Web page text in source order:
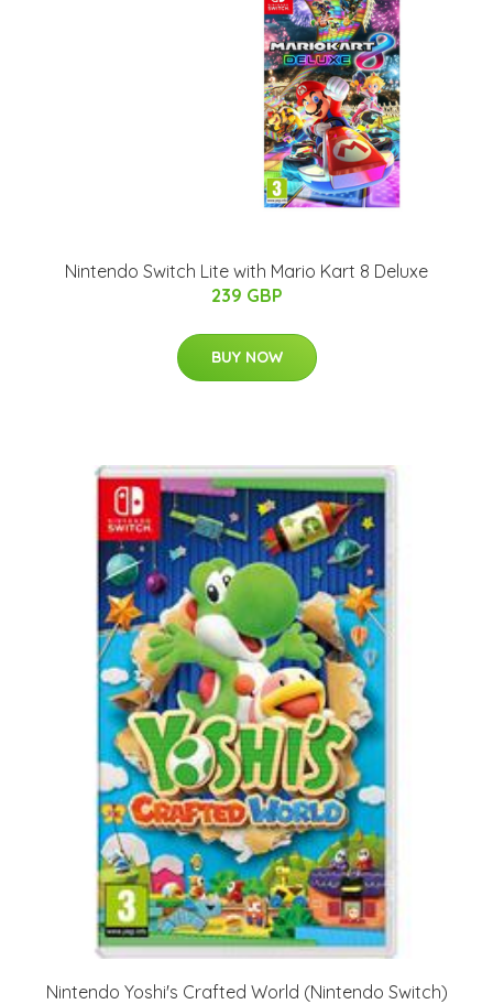
Nintendo Switch Lite with Mario Kart 8 Deluxe
239 GBP
BUY NOW
Nintendo Yoshi's Crafted World (Nintendo Switch)